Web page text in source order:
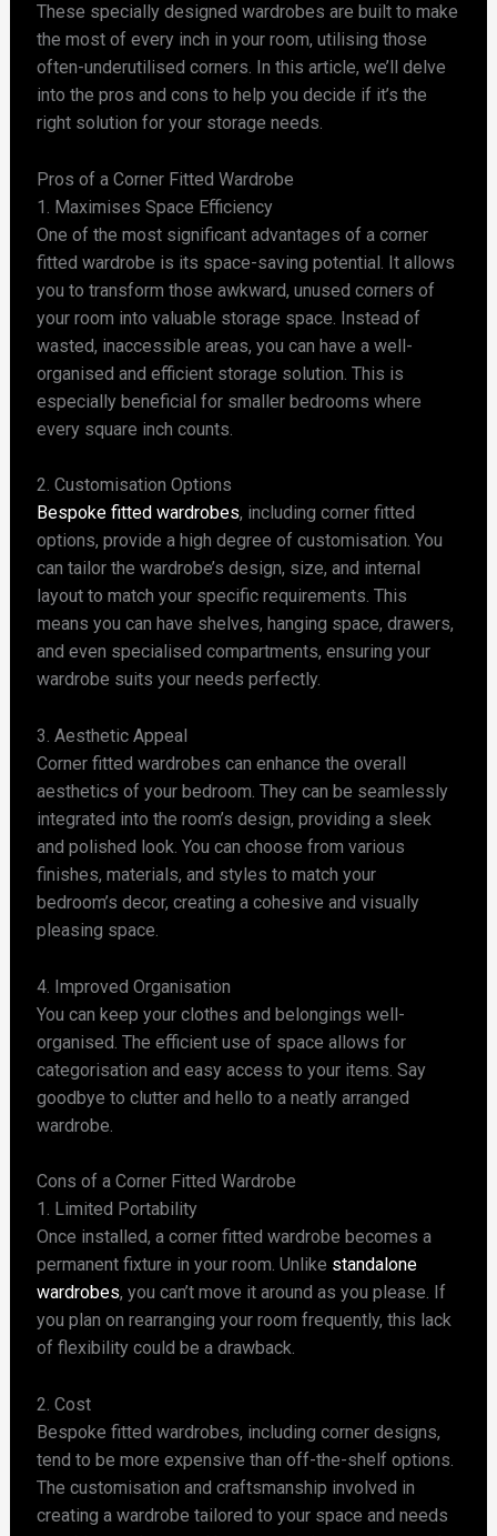
These specially designed wardrobes are built to make
the most of every inch in your room, utilising those
often-underutilised corners. In this article, we’ll delve
into the pros and cons to help you decide if it’s the
right solution for your storage needs.
Pros of a Corner Fitted Wardrobe
1. Maximises Space Efficiency
One of the most significant advantages of a corner
fitted wardrobe is its space-saving potential. It allows
you to transform those awkward, unused corners of
your room into valuable storage space. Instead of
wasted, inaccessible areas, you can have a well-
organised and efficient storage solution. This is
especially beneficial for smaller bedrooms where
every square inch counts.
2. Customisation Options
Bespoke fitted wardrobes, including corner fitted
options, provide a high degree of customisation. You
can tailor the wardrobe’s design, size, and internal
layout to match your specific requirements. This
means you can have shelves, hanging space, drawers,
and even specialised compartments, ensuring your
wardrobe suits your needs perfectly.
3. Aesthetic Appeal
Corner fitted wardrobes can enhance the overall
aesthetics of your bedroom. They can be seamlessly
integrated into the room’s design, providing a sleek
and polished look. You can choose from various
finishes, materials, and styles to match your
bedroom’s decor, creating a cohesive and visually
pleasing space.
4. Improved Organisation
You can keep your clothes and belongings well-
organised. The efficient use of space allows for
categorisation and easy access to your items. Say
goodbye to clutter and hello to a neatly arranged
wardrobe.
Cons of a Corner Fitted Wardrobe
1. Limited Portability
Once installed, a corner fitted wardrobe becomes a
permanent fixture in your room. Unlike standalone
wardrobes, you can’t move it around as you please. If
you plan on rearranging your room frequently, this lack
of flexibility could be a drawback.
2. Cost
Bespoke fitted wardrobes, including corner designs,
tend to be more expensive than off-the-shelf options.
The customisation and craftsmanship involved in
creating a wardrobe tailored to your space and needs